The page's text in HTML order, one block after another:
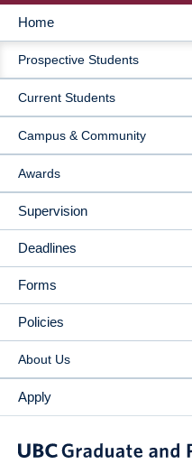
MAIN
NAVIGATION
Home
Prospective Students
Current Students
Campus & Community
Awards
Supervision
Deadlines
Forms
Policies
About Us
Apply